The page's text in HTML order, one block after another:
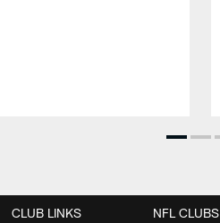
CLUB LINKS NFL CLUBS